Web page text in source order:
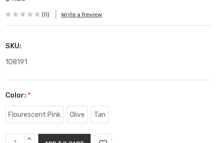
(0) Write a Review
SKU:
108191
Color: *
Flourescent Pink Olive Tan
CurrentINCREASE